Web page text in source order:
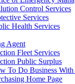
Control Services
Services
Health Services
Agent
Fleet Services
Public Surplus
To Do Business
Home Page